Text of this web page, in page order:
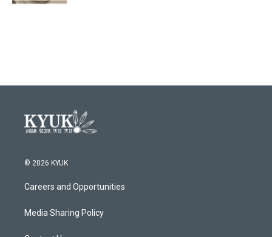
© 2026 KYUK
Careers and Opportunities
Media Sharing Policy